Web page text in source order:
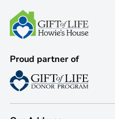
Proud partner of